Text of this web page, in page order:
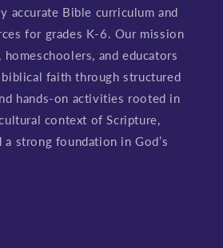
accurate Bible curriculum and
for grades K-6. Our mission
and educators
faith through structured
hands-on activities rooted in
context of Scripture,
strong foundation in God’s